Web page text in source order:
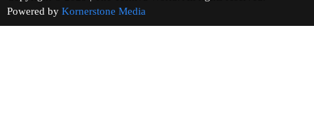
Powered by Kornerstone Media